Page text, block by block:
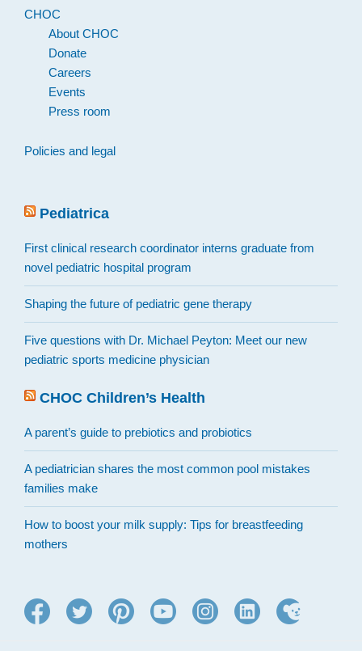
CHOC
About CHOC
Donate
Careers
Events
Press room
Policies and legal
Pediatrica
First clinical research coordinator interns graduate from
novel pediatric hospital program
Shaping the future of pediatric gene therapy
Five questions with Dr. Michael Peyton: Meet our new
pediatric sports medicine physician
CHOC Children’s Health
A parent’s guide to prebiotics and probiotics
A pediatrician shares the most common pool mistakes
families make
How to boost your milk supply: Tips for breastfeeding
mothers